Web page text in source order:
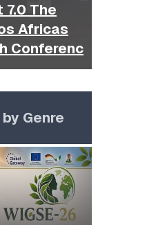
The
Conferenc
Genre